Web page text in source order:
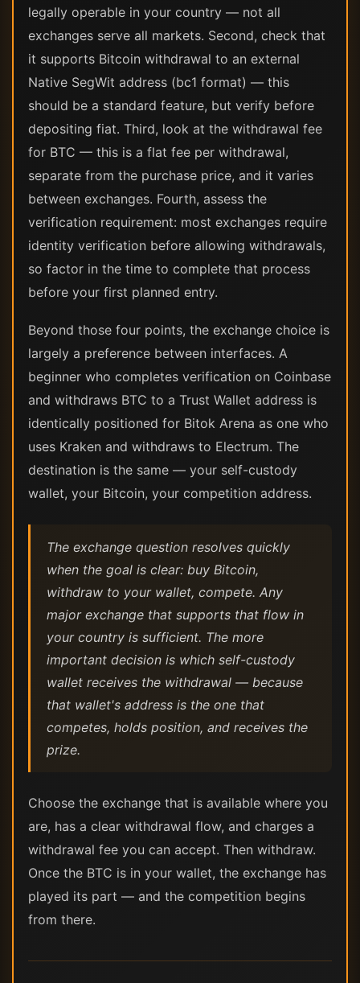
legally operable in your country — not all
exchanges serve all markets. Second, check that
it supports Bitcoin withdrawal to an external
Native SegWit address (bc1 format) — this
should be a standard feature, but verify before
depositing fiat. Third, look at the withdrawal fee
for BTC — this is a flat fee per withdrawal,
separate from the purchase price, and it varies
between exchanges. Fourth, assess the
verification requirement: most exchanges require
identity verification before allowing withdrawals,
so factor in the time to complete that process
before your first planned entry.
Beyond those four points, the exchange choice is
largely a preference between interfaces. A
beginner who completes verification on Coinbase
and withdraws BTC to a Trust Wallet address is
identically positioned for Bitok Arena as one who
uses Kraken and withdraws to Electrum. The
destination is the same — your self-custody
wallet, your Bitcoin, your competition address.
The exchange question resolves quickly
when the goal is clear: buy Bitcoin,
withdraw to your wallet, compete. Any
major exchange that supports that flow in
your country is sufficient. The more
important decision is which self-custody
wallet receives the withdrawal — because
that wallet's address is the one that
competes, holds position, and receives the
prize.
Choose the exchange that is available where you
are, has a clear withdrawal flow, and charges a
withdrawal fee you can accept. Then withdraw.
Once the BTC is in your wallet, the exchange has
played its part — and the competition begins
from there.